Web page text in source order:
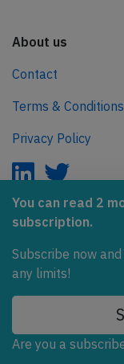
You can read 2
subscription.
Subscribe now
any limits!
Are you a
About us
Contact
Terms & Conditions
Privacy Policy
AeroInside is
NetZero.aero
Covering the
© 2026
AeroInside is a